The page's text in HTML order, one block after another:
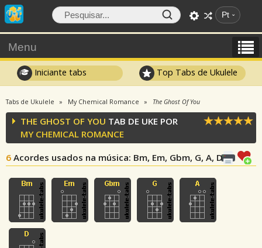
Pt
Menu
Iniciante tabs Top Tabs de Ukulele
Tabs de Ukulele My Chemical Romance The Ghost Of You
THE GHOST OF YOU TAB DE UKE POR
MY CHEMICAL ROMANCE
6 Acordes usados na música: Bm, Em, Gbm, G, A, D